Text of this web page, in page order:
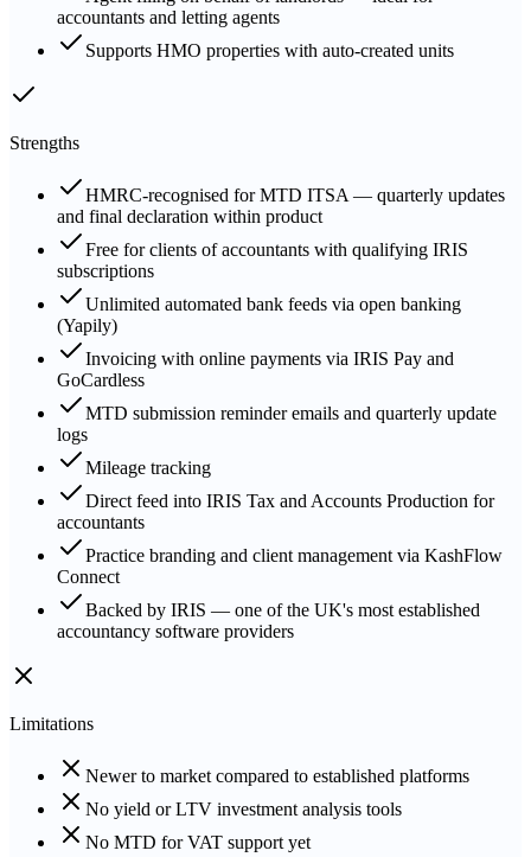
accountants and letting agents
Supports HMO properties with auto-created units
Strengths
HMRC-recognised for MTD ITSA — quarterly updates
and final declaration within product
Free for clients of accountants with qualifying IRIS
subscriptions
Unlimited automated bank feeds via open banking
(Yapily)
Invoicing with online payments via IRIS Pay and
GoCardless
MTD submission reminder emails and quarterly update
logs
Mileage tracking
Direct feed into IRIS Tax and Accounts Production for
accountants
Practice branding and client management via KashFlow
Connect
Backed by IRIS — one of the UK's most established
accountancy software providers
Limitations
Newer to market compared to established platforms
No yield or LTV investment analysis tools
No MTD for VAT support yet